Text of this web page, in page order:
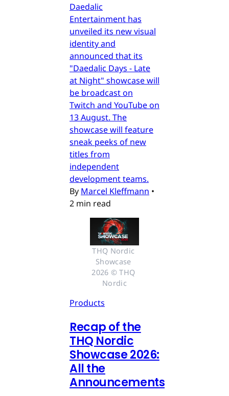
Daedalic
Entertainment has
unveiled its new visual
identity and
announced that its
"Daedalic Days - Late
at Night" showcase will
be broadcast on
Twitch and YouTube on
13 August. The
showcase will feature
sneak peeks of new
titles from
independent
development teams.
By Marcel Kleffmann •
2 min read
THQ Nordic
Showcase
2026 © THQ
Nordic
Products
Recap of the
THQ Nordic
Showcase 2026:
All the
Announcements